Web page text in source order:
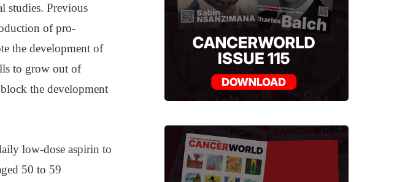
studies. Previous
of pro-
the development of
to grow out of
the development
low-dose aspirin to
50 to 59